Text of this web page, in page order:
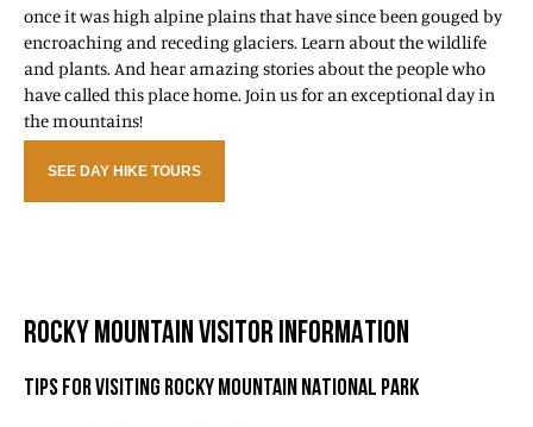
once it was high alpine plains that have since been gouged by
encroaching and receding glaciers. Learn about the wildlife
and plants. And hear amazing stories about the people who
have called this place home. Join us for an exceptional day in
the mountains!
SEE DAY HIKE TOURS
ROCKY MOUNTAIN VISITOR INFORMATION
TIPS FOR VISITING ROCKY MOUNTAIN NATIONAL PARK